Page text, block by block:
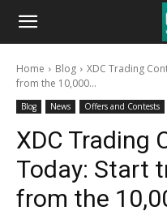
Unocoin
BlogHome Blog
XDC Trading
from the 10,000...
Blog News Offers and Contests
XDC Trading
Today: Start
from the